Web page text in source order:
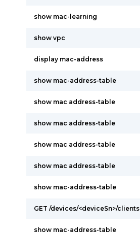
show mac-learning
show vpc
display mac-address
show mac-address-table
show mac address-table
show mac address-table
show mac address-table
show mac address-table
show mac-address-table
GET /devices/<deviceSn>/clients
show mac-address-table